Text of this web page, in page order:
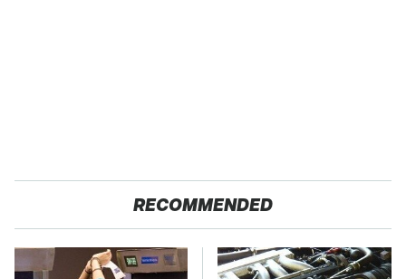
RECOMMENDED